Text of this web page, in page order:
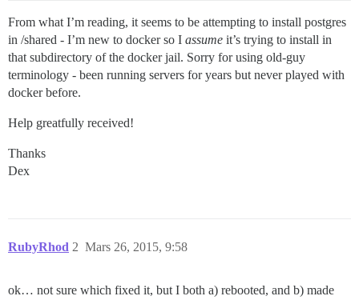
From what I’m reading, it seems to be attempting to install postgres
in /shared - I’m new to docker so I assume it’s trying to install in
that subdirectory of the docker jail. Sorry for using old-guy
terminology - been running servers for years but never played with
docker before.
Help greatfully received!
Thanks
Dex
RubyRhod Mars 26, 2015, 9:58
2
ok… not sure which fixed it, but I both a) rebooted, and b) made